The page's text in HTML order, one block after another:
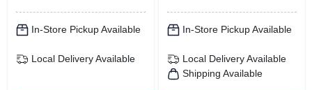
In-Store Pickup Available
Local Delivery Available
In-Store Pickup Available
Local Delivery Available
Shipping Available